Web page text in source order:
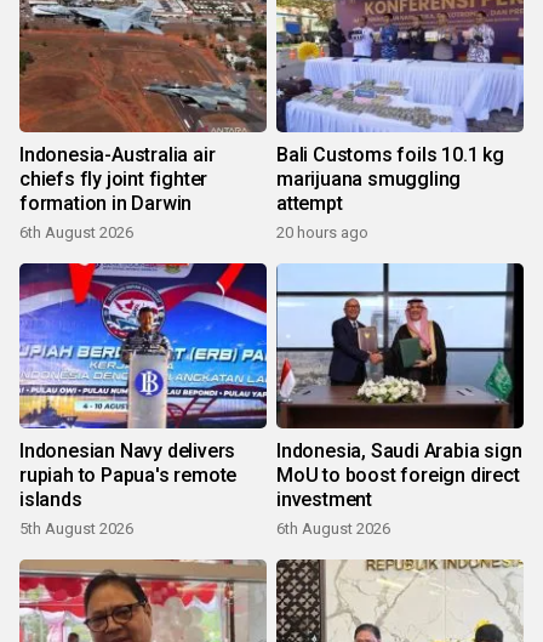
Indonesia-Australia air
chiefs fly joint fighter
formation in Darwin
6th August 2026
Bali Customs foils 10.1 kg
marijuana smuggling
attempt
20 hours ago
Indonesian Navy delivers
rupiah to Papua's remote
islands
5th August 2026
Indonesia, Saudi Arabia sign
MoU to boost foreign direct
investment
6th August 2026